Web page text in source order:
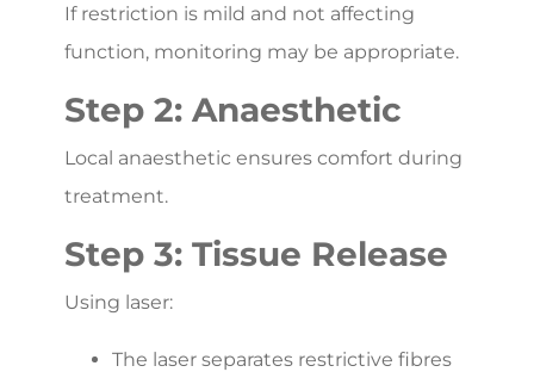
If restriction is mild and not affecting
function, monitoring may be appropriate.
Step 2: Anaesthetic
Local anaesthetic ensures comfort during
treatment.
Step 3: Tissue Release
Using laser:
The laser separates restrictive fibres